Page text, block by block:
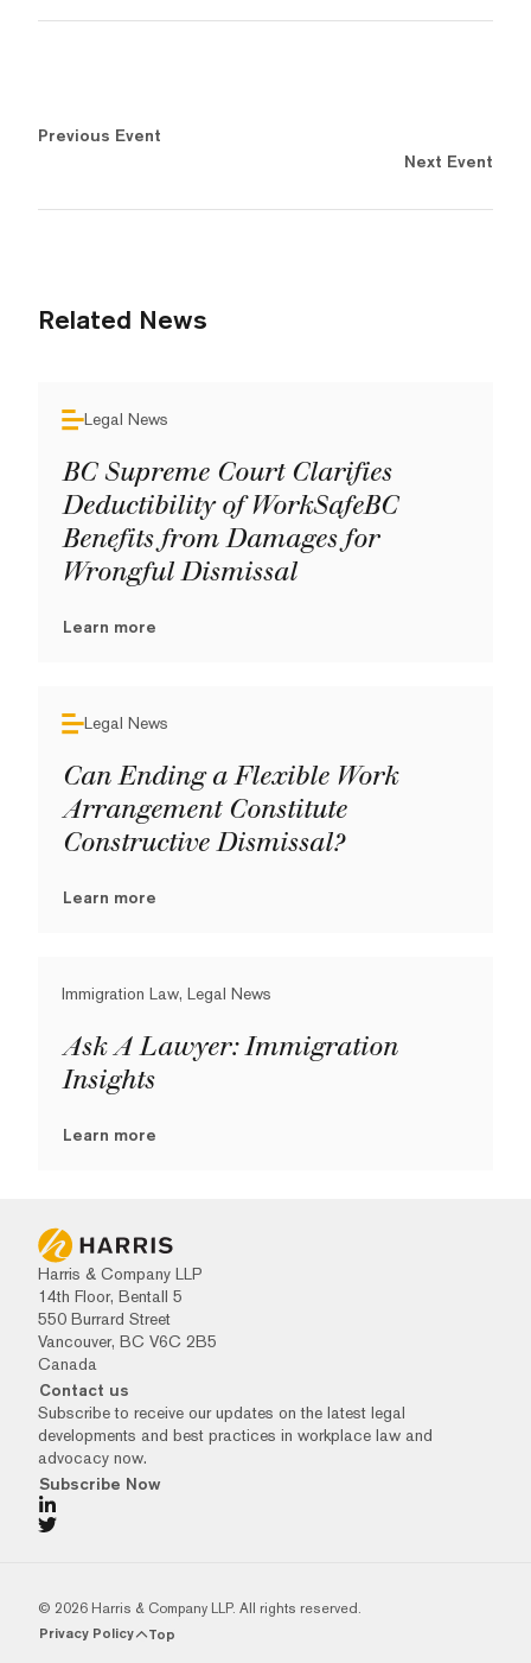
Previous Event
Next Event
Related News
Legal News
BC Supreme Court Clarifies
Deductibility of WorkSafeBC
Benefits from Damages for
Wrongful Dismissal
Learn more
Legal News
Can Ending a Flexible Work
Arrangement Constitute
Constructive Dismissal?
Learn more
Immigration Law, Legal News
Ask A Lawyer: Immigration
Insights
Learn more
Harris & Company LLP
14th Floor, Bentall 5
550 Burrard Street
Vancouver, BC V6C 2B5
Canada
Contact us
Subscribe to receive our updates on the latest legal
developments and best practices in workplace law and
advocacy now.
Subscribe Now
© 2026 Harris & Company LLP. All rights reserved.
Privacy Policy Top